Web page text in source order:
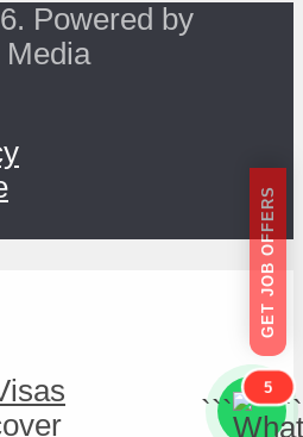
Powered by
GET JOB OFFERS
```
5
```